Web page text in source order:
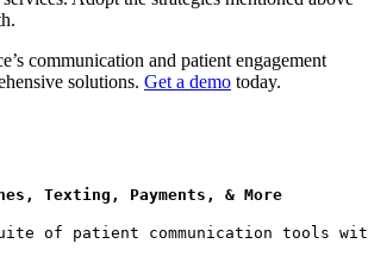
communication and patient engagement
solutions. Get a demo today.
Texting, Payments, & More
of patient communication tools